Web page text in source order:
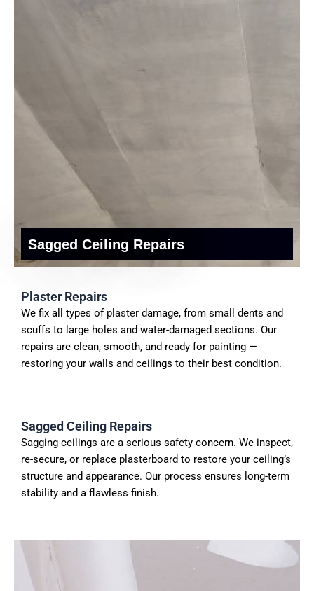
Sagged Ceiling Repairs
Plaster Repairs
We fix all types of plaster damage, from small dents and
scuffs to large holes and water-damaged sections. Our
repairs are clean, smooth, and ready for painting —
restoring your walls and ceilings to their best condition.
Sagged Ceiling Repairs
Sagging ceilings are a serious safety concern. We inspect,
re-secure, or replace plasterboard to restore your ceiling’s
structure and appearance. Our process ensures long-term
stability and a flawless finish.